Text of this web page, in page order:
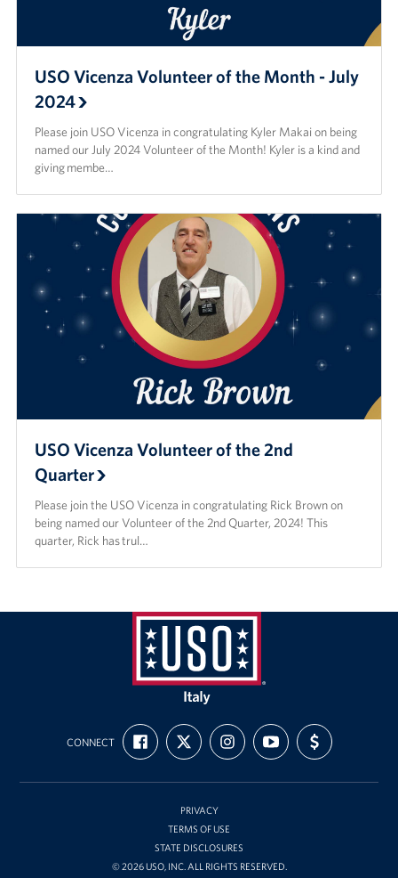
USO Vicenza Volunteer of the Month - July
2024
Please join USO Vicenza in congratulating Kyler Makai on being
named our July 2024 Volunteer of the Month! Kyler is a kind and
giving membe…
USO Vicenza Volunteer of the 2nd
Quarter
Please join the USO Vicenza in congratulating Rick Brown on
being named our Volunteer of the 2nd Quarter, 2024! This
quarter, Rick has trul…
Italy
CONNECT
FIND
US
ON
FOLLOW
US
ON
FOLLOW
US
ON
SUBSCRIBE
TO
OUR
ON
SUPPORT
US
WITH
PRIVACY
TERMS OF USE
STATE DISCLOSURES
© 2026 USO, INC. ALL RIGHTS RESERVED.